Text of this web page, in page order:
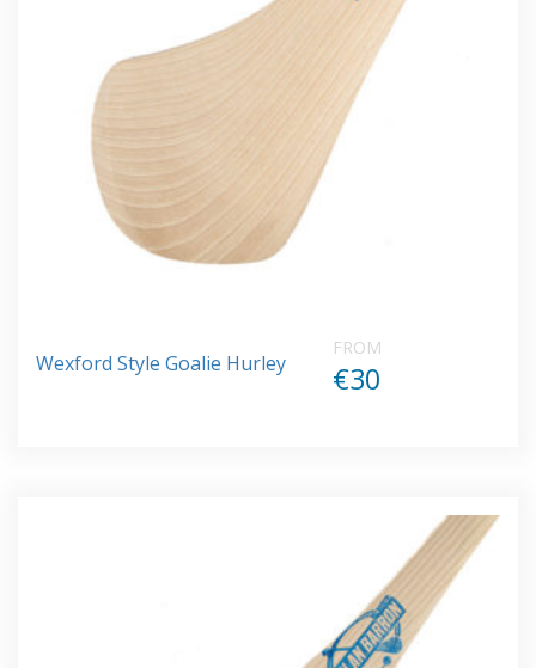
Wexford Style Goalie Hurley
FROM
€30